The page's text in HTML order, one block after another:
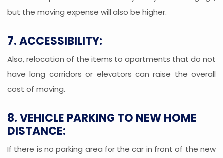
but the moving expense will also be higher.
7. ACCESSIBILITY:
Also, relocation of the items to apartments that do not
have long corridors or elevators can raise the overall
cost of moving.
8. VEHICLE PARKING TO NEW HOME
DISTANCE:
If there is no parking area for the car in front of the new